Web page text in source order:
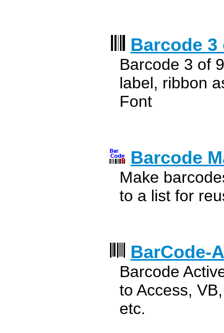
Barcode 3
Barcode 3 of
label, ribbon
Font
Barcode
Make
to a list for
BarCode-
Barcode
to Access,
etc.